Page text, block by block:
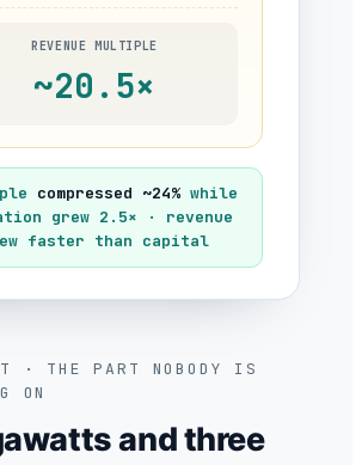
REVENUE MULTIPLE
~20.5×
compressed ~24% while
grew 2.5× · revenue
faster than capital
· THE PART NOBODY IS
ON
and three